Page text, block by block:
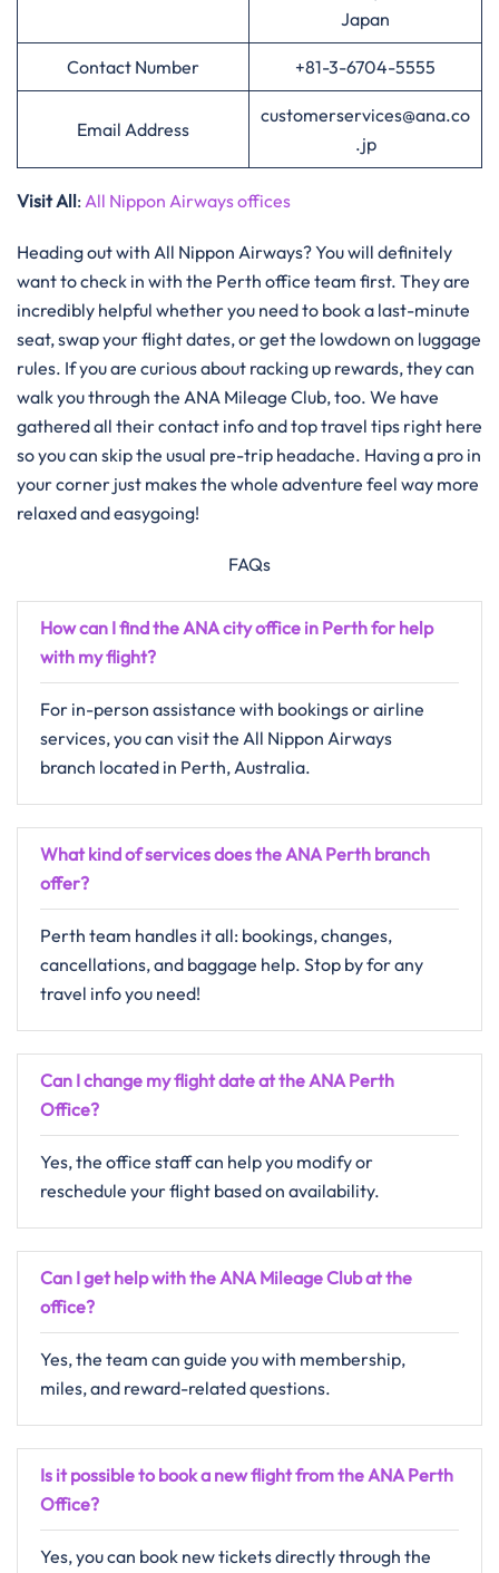
Japan
Contact Number +81-3-6704-5555
Email Address
customerservices@ana.co
.jp
Visit All: All Nippon Airways offices
Heading out with All Nippon Airways? You will definitely
want to check in with the Perth office team first. They are
incredibly helpful whether you need to book a last-minute
seat, swap your flight dates, or get the lowdown on luggage
rules. If you are curious about racking up rewards, they can
walk you through the ANA Mileage Club, too. We have
gathered all their contact info and top travel tips right here
so you can skip the usual pre-trip headache. Having a pro in
your corner just makes the whole adventure feel way more
relaxed and easygoing!
FAQs
How can I find the ANA city office in Perth for help
with my flight?
For in-person assistance with bookings or airline
services, you can visit the All Nippon Airways
branch located in Perth, Australia.
What kind of services does the ANA Perth branch
offer?
Perth team handles it all: bookings, changes,
cancellations, and baggage help. Stop by for any
travel info you need!
Can I change my flight date at the ANAPerth
Office?
Yes, the office staff can help you modify or
reschedule your flight based on availability.
Can I get help with the ANA Mileage Club at the
office?
Yes, the team can guide you with membership,
miles, and reward-related questions.
Is it possible to book a new flight from the ANA Perth
Office?
Yes, you can book new tickets directly through the